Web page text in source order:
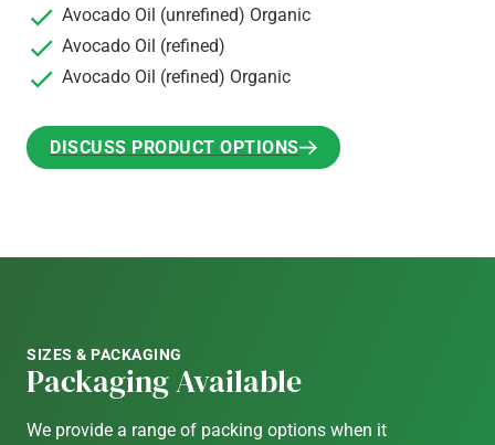
Avocado Oil (unrefined) Organic
Avocado Oil (refined)
Avocado Oil (refined) Organic
DISCUSS PRODUCT OPTIONS
SIZES & PACKAGING
Packaging Available
We provide a range of packing options when it